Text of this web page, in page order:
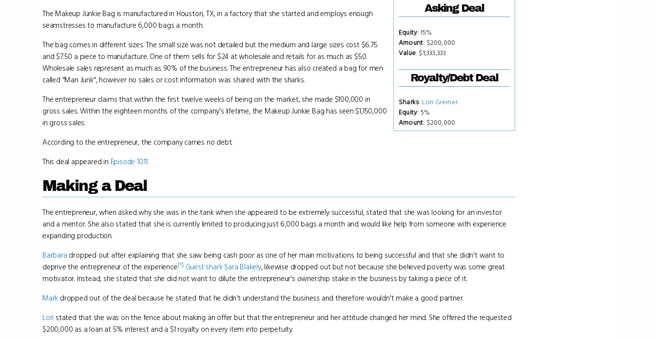
Asking Deal
Equity: 15%
Amount: $200,000
Value: $1,333,333
Royalty/Debt Deal
Sharks: Lori Greiner
Equity: 5%
Amount: $200,000
The Makeup Junkie Bag is manufactured in Houston, TX, in a factory that she started and employs enough
seamstresses to manufacture 6,000 bags a month.
The bag comes in different sizes. The small size was not detailed but the medium and large sizes cost $6.75
and $7.50 a piece to manufacture. One of them sells for $24 at wholesale and retails for as much as $50.
Wholesale sales represent as much as 90% of the business. The entrepreneur has also created a bag for men
called "Man Junk", however no sales or cost information was shared with the sharks.
The entrepreneur claims that within the first twelve weeks of being on the market, she made $100,000 in
gross sales. Within the eighteen months of the company's lifetime, the Makeup Junkie Bag has seen $1,150,000
in gross sales.
According to the entrepreneur, the company carries no debt.
This deal appeared in Episode 10.11.
Making a Deal
The entrepreneur, when asked why she was in the tank when she appeared to be extremely successful, stated that she was looking for an investor
and a mentor. She also stated that she is currently limited to producing just 6,000 bags a month and would like help from someone with experience
expanding production.
Barbara dropped out after explaining that she saw being cash poor as one of her main motivations to being successful and that she didn't want to
deprive the entrepreneur of the experience.[1] Guest shark Sara Blakely, likewise dropped out but not because she believed poverty was some great
motivator. Instead, she stated that she did not want to dilute the entrepreneur's ownership stake in the business by taking a piece of it.
Mark dropped out of the deal because he stated that he didn't understand the business and therefore wouldn't make a good partner.
Lori stated that she was on the fence about making an offer but that the entrepreneur and her attitude changed her mind. She offered the requested
$200,000 as a loan at 5% interest and a $1 royalty on every item into perpetuity.